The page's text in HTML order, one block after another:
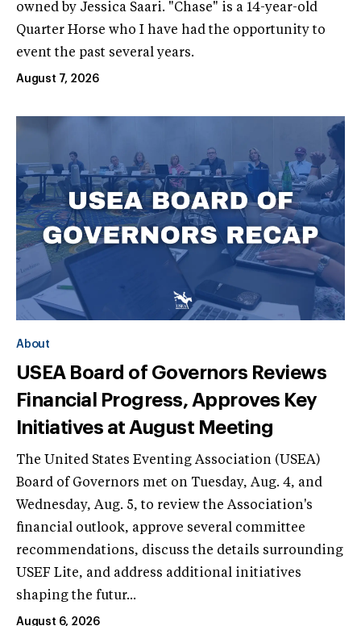
owned by Jessica Saari. "Chase" is a 14-year-old
Quarter Horse who I have had the opportunity to
event the past several years.
August 7, 2026
About
USEA Board of Governors Reviews
Financial Progress, Approves Key
Initiatives at August Meeting
The United States Eventing Association (USEA)
Board of Governors met on Tuesday, Aug. 4, and
Wednesday, Aug. 5, to review the Association's
financial outlook, approve several committee
recommendations, discuss the details surrounding
USEF Lite, and address additional initiatives
shaping the futur...
August 6, 2026